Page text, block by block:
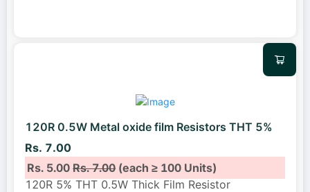
120R 0.5W Metal oxide film Resistors THT 5%
Rs. 7.00
Rs. 5.00Rs. 7.00(each ≥ 100 Units)
120R 5% THT 0.5W Thick Film Resistor